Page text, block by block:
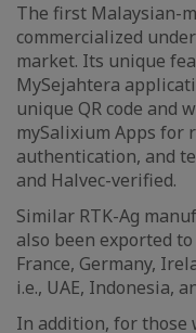
The first Malaysian-
commercialized under
market. Its unique
MySejahtera
unique QR code and
mySalixium Apps for
authentication, and
and Halvec-verified.
Similar RTK-Ag
also been exported
France, Germany,
i.e., UAE, Indonesia,
In addition, for those